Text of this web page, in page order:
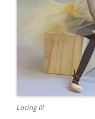
Lacing III